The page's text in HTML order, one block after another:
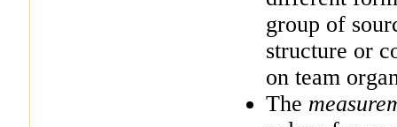
group of
structure or
on team
The